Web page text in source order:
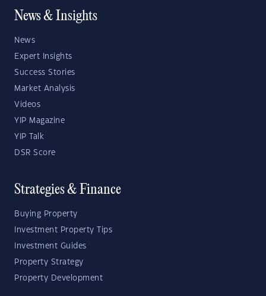
News & Insights
News
Expert Insights
Success Stories
Market Analysis
Videos
YIP Magazine
YIP Talk
DSR Score
Strategies & Finance
Buying Property
Investment Property Tips
Investment Guides
Property Strategy
Property Development